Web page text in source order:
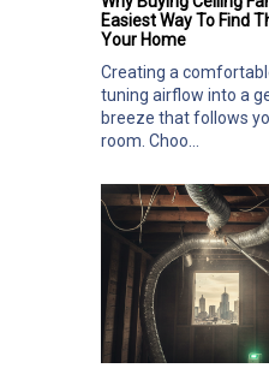
Easiest Way To Find
Your Home
Creating a
tuning airflow into a
breeze that follows
room. Choo...